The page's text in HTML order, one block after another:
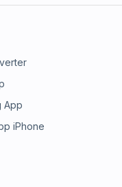
App
iPhone